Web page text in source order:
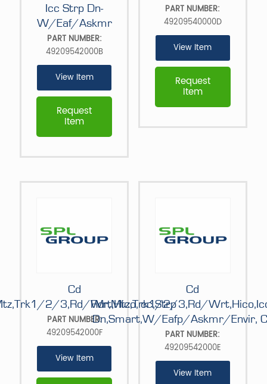
Icc Strp Dn-
W/Eaf/Askmr
Request
Item
PART NUMBER:
49209542000B
View Item Request
Item
PART NUMBER:
49209540000D
View Item
Cd
2/3,Rd/Wrt,Hico,Icc,Strp
PART NUMBER:
49209542000F
View Item
Cd
Rdr,Mtz,Trk1/2/3,Rd/
Dn,Smart,W/Eafp/Askmr/Envir,
PART NUMBER:
49209542000E
View Item